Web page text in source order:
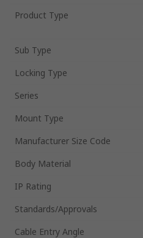
Product Type
Sub Type
Locking Type
Series
Mount Type
Manufacturer Size Code
Body Material
IP Rating
Standards/Approvals
Cable Entry Angle